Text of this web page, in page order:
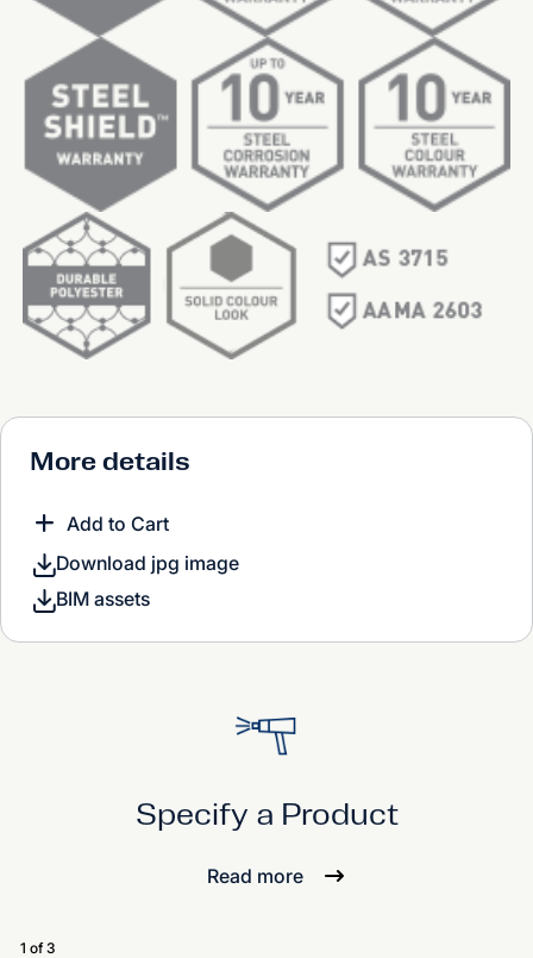
More details
Add to Cart
Download jpg image
BIM assets
Specify a Product
Read more
1 of 3